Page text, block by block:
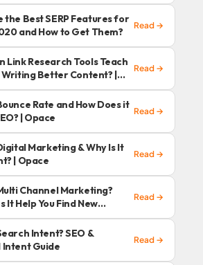
the Best SERP Features for
and How to Get Them?
Read →
Link Research Tools Teach
Writing Better Content? |
Read →
Rate and How Does it
| Opace
Read →
Marketing & Why Is It
| Opace
Read →
Channel Marketing?
It Help You Find New
Read →
Intent? SEO &
Intent Guide
Read →